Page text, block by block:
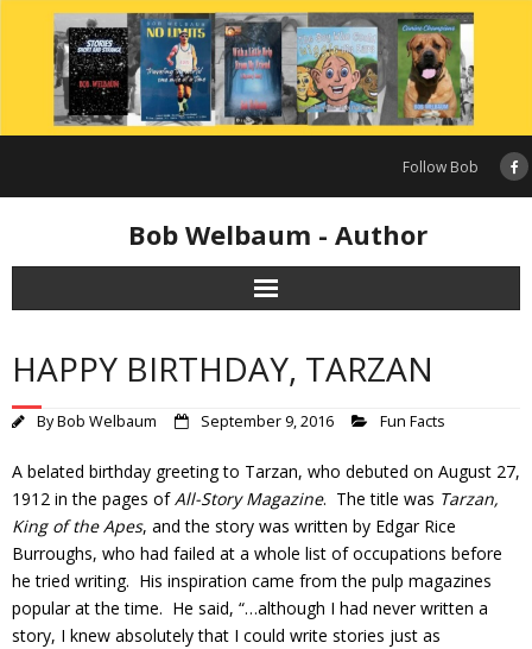
content
Follow Bob
Bob Welbaum - Author
HAPPY BIRTHDAY, TARZAN
ByBob Welbaum September 9, 2016 Fun Facts
A belated birthday greeting to Tarzan, who debuted on August 27,
1912 in the pages ofAll-Story Magazine. The title was Tarzan,
King of the Apes, and the story was written by Edgar Rice
Burroughs, who had failed at a whole list of occupations before
he tried writing. His inspiration came from the pulp magazines
popular at the time. He said, “…although I had never written a
story, I knew absolutely that I could write stories just as